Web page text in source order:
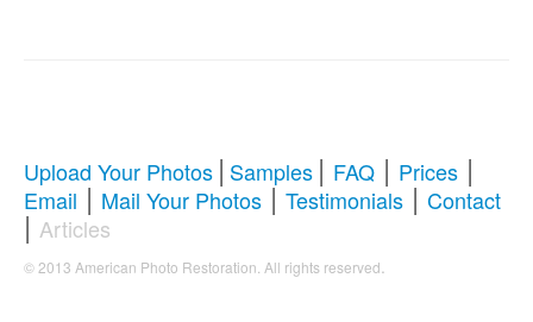
Comprehensive Guide to Photo
Restoration & Repair
Upload Your Photos | Samples | FAQ | Prices |
Email | Mail Your Photos | Testimonials | Contact
| Articles
© 2013 American Photo Restoration. All rights reserved.